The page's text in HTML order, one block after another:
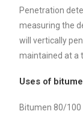
Penetration
measuring the
will vertically
maintained at a
Uses of
Bitumen 80/